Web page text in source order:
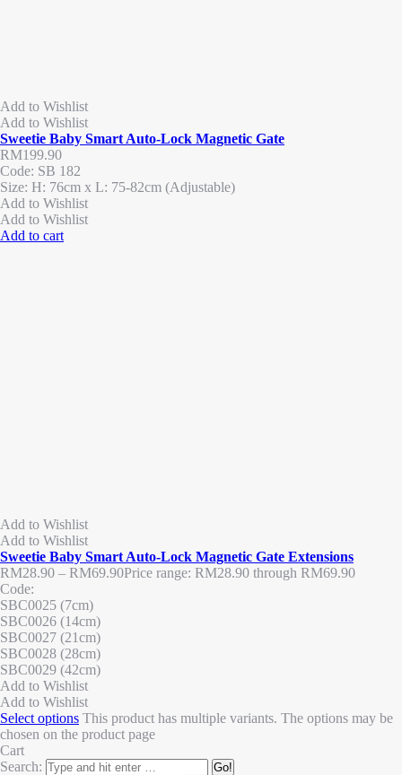
Add to Wishlist
Add to Wishlist
Sweetie Baby Smart Auto-Lock Magnetic Gate
RM199.90
Code: SB 182
Size: H: 76cm x L: 75-82cm (Adjustable)
Add to Wishlist
Add to Wishlist
Add to cart
Add to Wishlist
Add to Wishlist
Sweetie Baby Smart Auto-Lock Magnetic Gate Extensions
RM28.90 – RM69.90Price range: RM28.90 through RM69.90
Code:
SBC0025 (7cm)
SBC0026 (14cm)
SBC0027 (21cm)
SBC0028 (28cm)
SBC0029 (42cm)
Add to Wishlist
Add to Wishlist
Select options This product has multiple variants. The options may be
chosen on the product page
Cart
Search: